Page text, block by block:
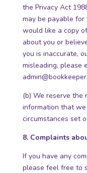
the Privacy Act
may be payable
would like a copy
about you or
you is inaccurate,
misleading, please
(b) We reserve the
information that
circumstances set
8. Complaints
If you have any
please feel free to